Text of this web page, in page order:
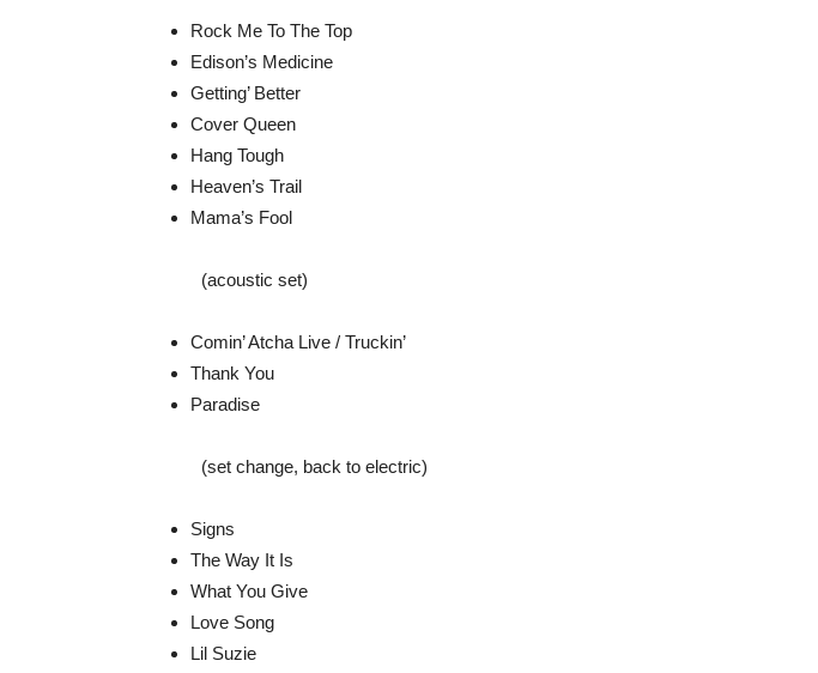
Rock Me To The Top
Edison’s Medicine
Getting’ Better
Cover Queen
Hang Tough
Heaven’s Trail
Mama’s Fool
(acoustic set)
Comin’ Atcha Live / Truckin’
Thank You
Paradise
(set change, back to electric)
Signs
The Way It Is
What You Give
Love Song
Lil Suzie